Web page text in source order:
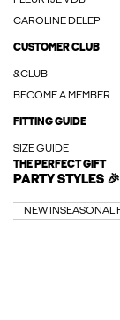
CAROLINE DELEP
CUSTOMER CLUB
&CLUB
BECOME A MEMBER
FITTING GUIDE
SIZE GUIDE
THE PERFECT GIFT
PARTY STYLES 🎉
NEW INSEASONAL